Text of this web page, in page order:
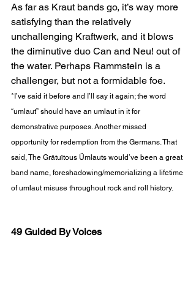
As far as Kraut bands go, it’s way more
satisfying than the relatively
unchallenging Kraftwerk, and it blows
the diminutive duo Can and Neu! out of
the water. Perhaps Rammstein is a
challenger, but not a formidable foe.
*I’ve said it before and I’ll say it again; the word
“umlaut” should have an umlaut in it for
demonstrative purposes. Another missed
opportunity for redemption from the Germans. That
said, The Grätuïtous Ümlauts would’ve been a great
band name, foreshadowing/memorializing a lifetime
of umlaut misuse throughout rock and roll history.
49 Guided By Voices